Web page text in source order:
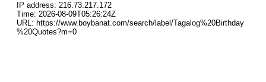
IP address: 216.73.217.172
Time: 2026-08-09T05:26:24Z
URL: https://www.boybanat.com/search/label/Tagalog%20Birthday
%20Quotes?m=0